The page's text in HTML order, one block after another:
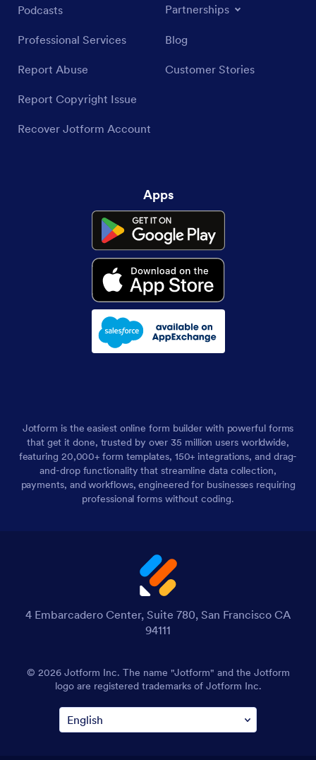
Podcasts
Professional Services
Report Abuse
Report Copyright Issue
Recover Jotform Account
Partnerships
Blog
Customer Stories
Apps
Jotform is the easiest online form builder with powerful forms
that get it done, trusted by over 35 million users worldwide,
featuring 20,000+ form templates, 150+ integrations, and drag-
and-drop functionality that streamline data collection,
payments, and workflows, engineered for businesses requiring
professional forms without coding.
4 Embarcadero Center, Suite 780, San Francisco CA
94111
© 2026 Jotform Inc. The name "Jotform" and the Jotform
logo are registered trademarks of Jotform Inc.